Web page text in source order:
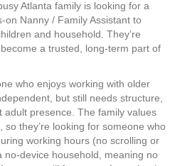
Atlanta family is looking for a
Nanny / Family Assistant to
and household. They’re
a trusted, long-term part of
who enjoys working with older
but still needs structure,
presence. The family values
they’re looking for someone who
working hours (no scrolling or
device household, meaning no